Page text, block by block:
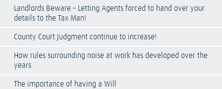
Landlords Beware – Letting Agents forced to hand over your
details to the Tax Man!
County Court Judgment continue to increase!
How rules surrounding noise at work has developed over the
years
The importance of having a Will